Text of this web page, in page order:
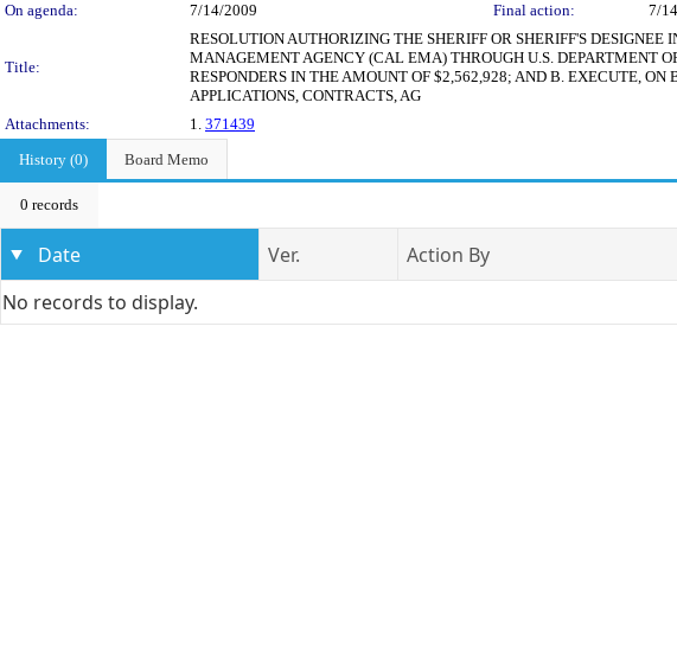
On agenda:
7/14/2009 Final action: 7/
Title:
RESOLUTION AUTHORIZING THE SHERIFF OR SHERIFF'S
MANAGEMENT AGENCY (CAL EMA) THROUGH U.S. DEPARTMENT
RESPONDERS IN THE AMOUNT OF $2,562,928; AND B. EXECUTE,
APPLICATIONS, CONTRACTS, AG
Attachments:
1. 371439
History (0)
Board Memo
0 records
Date Ver. Action By
No records to display.